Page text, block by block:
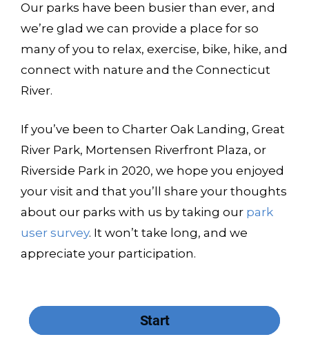
Our parks have been busier than ever, and
we’re glad we can provide a place for so
many of you to relax, exercise, bike, hike, and
connect with nature and the Connecticut
River.
If you’ve been to Charter Oak Landing, Great
River Park, Mortensen Riverfront Plaza, or
Riverside Park in 2020, we hope you enjoyed
your visit and that you’ll share your thoughts
about our parks with us by taking our park
user survey. It won’t take long, and we
appreciate your participation.